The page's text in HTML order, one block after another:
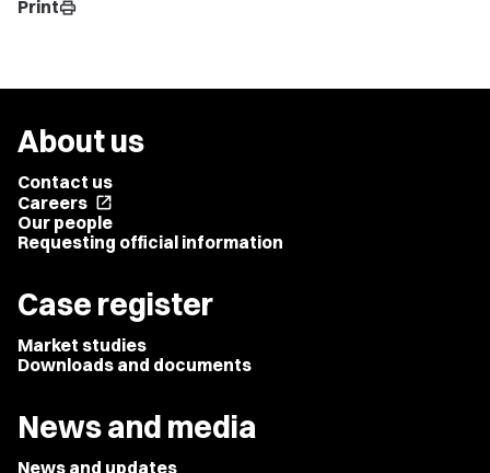
Printprint
About us
Contact us
Careers open_in_new
Our people
Requesting official information
Case register
Market studies
Downloads and documents
News and media
News and updates